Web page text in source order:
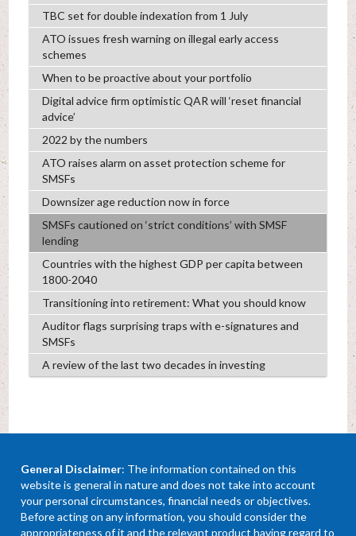
TBC set for double indexation from 1 July
ATO issues fresh warning on illegal early access
schemes
When to be proactive about your portfolio
Digital advice firm optimistic QAR will ‘reset financial
advice’
2022 by the numbers
ATO raises alarm on asset protection scheme for
SMSFs
Downsizer age reduction now in force
SMSFs cautioned on ‘strict conditions’ with SMSF
lending
Countries with the highest GDP per capita between
1800-2040
Transitioning into retirement: What you should know
Auditor flags surprising traps with e-signatures and
SMSFs
A review of the last two decades in investing
General Disclaimer: The information contained on this
website is general in nature and does not take into account
your personal circumstances, financial needs or objectives.
Before acting on any information, you should consider the
appropriateness of it and the relevant product having regard to